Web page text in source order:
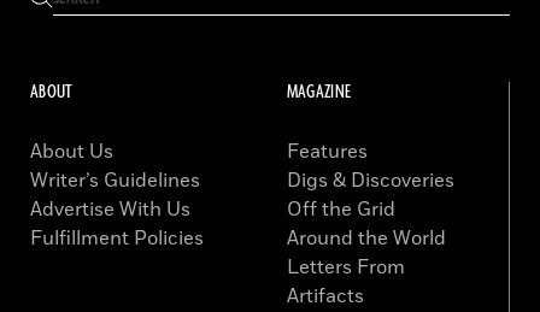
ABOUT
About Us
Writer’s Guidelines
Advertise With Us
Fulfillment Policies
MAGAZINE
Features
Digs & Discoveries
Off the Grid
Around the World
Letters From
Artifacts